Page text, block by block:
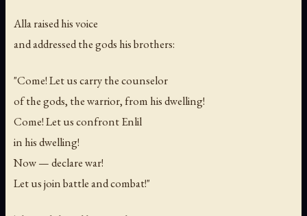
Alla raised his voice
and addressed the gods his brothers:
"Come! Let us carry the counselor
of the gods, the warrior, from his dwelling!
Come! Let us confront Enlil
in his dwelling!
Now — declare war!
Let us join battle and combat!"